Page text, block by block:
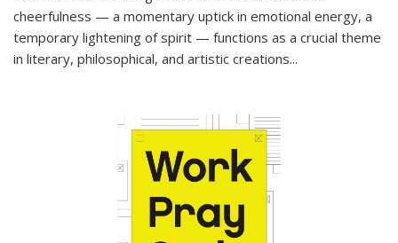
cheerfulness — a momentary uptick in emotional energy, a
temporary lightening of spirit — functions as a crucial theme
in literary, philosophical, and artistic creations...